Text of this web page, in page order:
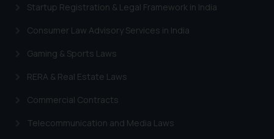
Startup Registration & Legal Framework in India
Consumer Law Advisory Services in India
Gaming & Sports Laws
RERA & Real Estate Laws
Commercial Contracts
Telecommunication and Media Laws